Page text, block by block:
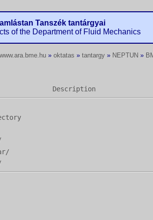
Tanszék tantárgyai
of the Department of Fluid Mechanics
www.ara.bme.hu » oktatas » tantargy » NEPTUN »
Description